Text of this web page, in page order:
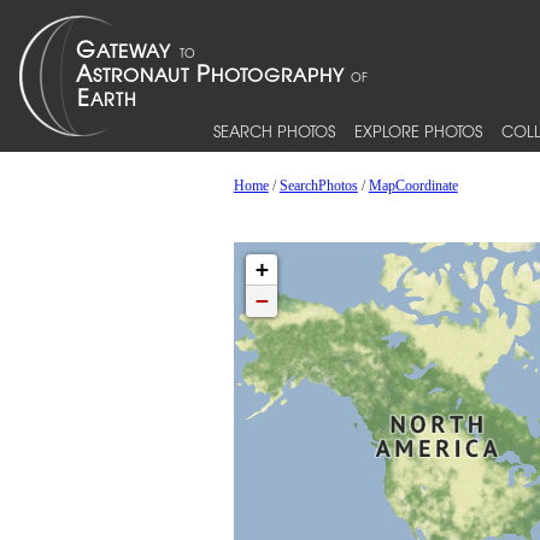
SEARCH PHOTOS EXPLORE PHOTOS
Home/SearchPhotos/MapCoordinate
+
−